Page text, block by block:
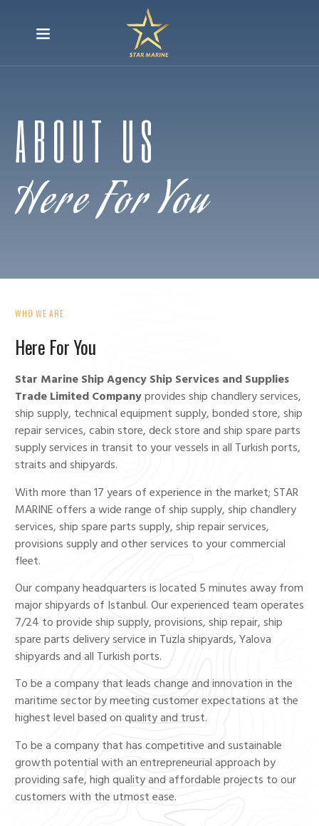
ABOUT US
Here For You
WHO WE ARE
Here For You
Star Marine Ship Agency Ship Services and Supplies
Trade Limited Companyprovides ship chandlery services,
ship supply, technical equipment supply, bonded store, ship
repair services, cabin store, deck store and ship spare parts
supply services in transit to your vessels in all Turkish ports,
straits and shipyards.
With more than 17 years of experience in the market; STAR
MARINE offers a wide range of ship supply, ship chandlery
services, ship spare parts supply, ship repair services,
provisions supply and other services to your commercial
fleet.
Our company headquarters is located 5 minutes away from
major shipyards of Istanbul. Our experienced team operates
7/24 to provide ship supply, provisions, ship repair, ship
spare parts delivery service in Tuzla shipyards, Yalova
shipyards and all Turkish ports.
To be a company that leads change and innovation in the
maritime sector by meeting customer expectations at the
highest level based on quality and trust.
To be a company that has competitive and sustainable
growth potential with an entrepreneurial approach by
providing safe, high quality and affordable projects to our
customers with the utmost ease.